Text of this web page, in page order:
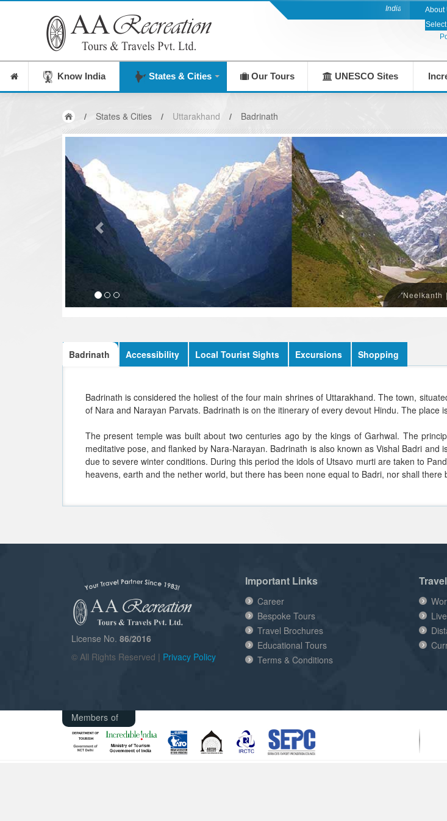
India's LeadingAbout
Know India States & Cities Our Tours UNESCO Sites
/ States & Cities / Uttarakhand / Badrinath
'Neelkanth
Badrinath Accessibility Local Tourist Sights Excursions Shopping
Badrinath is considered the holiest of the four main shrines of Uttarakhand. The town,
of Nara and Narayan Parvats. Badrinath is on the itinerary of every devout Hindu. The
The present temple was built about two centuries ago by the kings of Garhwal. The
meditative pose, and flanked by Nara-Narayan. Badrinath is also known as Vishal Badri
due to severe winter conditions. During this period the idols of Utsavo murti are taken to
heavens, earth and the nether world, but there has been none equal to Badri, nor shall there
License No. 86/2016
© All Rights Reserved | Privacy Policy
Important Links
Career
Bespoke Tours
Travel Brochures
Educational Tours
Terms & Conditions
Members of